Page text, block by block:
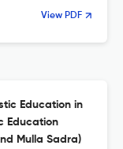
View PDF
Education in
Education
Mulla Sadra)